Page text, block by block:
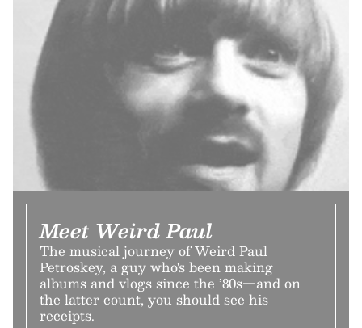
Meet Weird Paul
The musical journey of Weird Paul
Petroskey, a guy who's been making
albums and vlogs since the ’80s—and on
the latter count, you should see his
receipts.